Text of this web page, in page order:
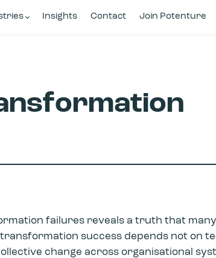
Insights Contact Join Potenture
failures reveals a truth that
success depends not on
change across organisational